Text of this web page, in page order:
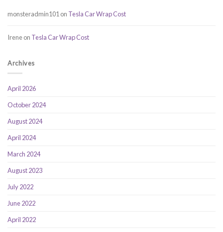
monsteradmin101on Tesla Car Wrap Cost
Ireneon Tesla Car Wrap Cost
Archives
April 2026
October 2024
August 2024
April 2024
March 2024
August 2023
July 2022
June 2022
April 2022